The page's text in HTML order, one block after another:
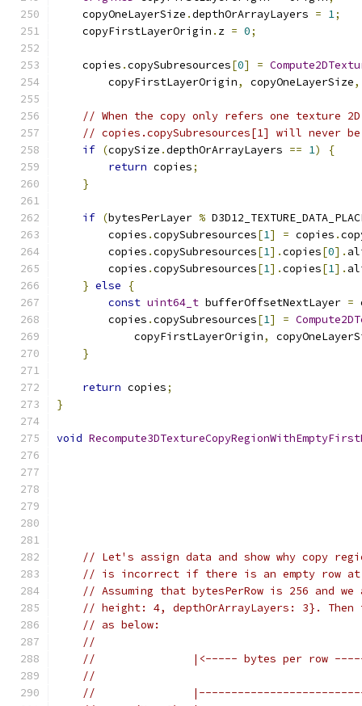
    copyOneLayerSize
.depthOrArrayLayers = 1;
    copyFirstLayerOrigin
. z = 0;
    copies
.copySubresources[0] =
        copyFirstLayerOrigin
, copyOneLayerSize,
// When the copy only refers one texture
// copies.copySubresources[1] will never
if (copySize .depthOrArrayLayers == 1)
{
return copies;
}
if (bytesPerLayer %
        copies
.copySubresources[1] = copies .
        copies
.copySubresources[1].copies[0].
        copies
.copySubresources[1].copies[1].
} else
{
const uint64_t bufferOffsetNextLayer =
        copies
.copySubresources[1] =
            copyFirstLayerOrigin
,
}
return copies;
}
void
// Let's assign data and show why copy
// is incorrect if there is an empty row at
// Assuming that bytesPerRow is 256 and
// height: 4, depthOrArrayLayers: 3}.
// as below:
//
//               |<----- bytes per row
//
//